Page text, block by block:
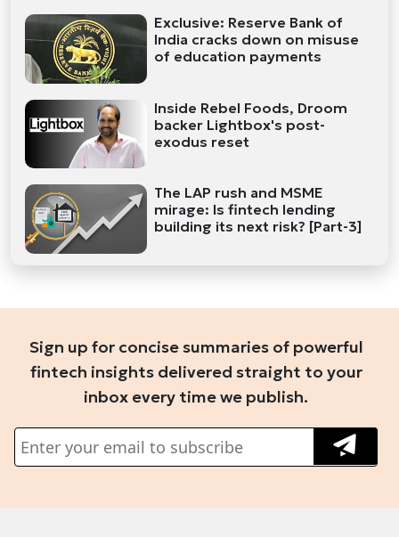
Exclusive: Reserve Bank of
India cracks down on misuse
of education payments
Inside Rebel Foods, Droom
backer Lightbox's post-
exodus reset
The LAP rush and MSME
mirage: Is fintech lending
building its next risk? [Part-3]
Sign up for concise summaries of powerful
fintech insights delivered straight to your
inbox every time we publish.